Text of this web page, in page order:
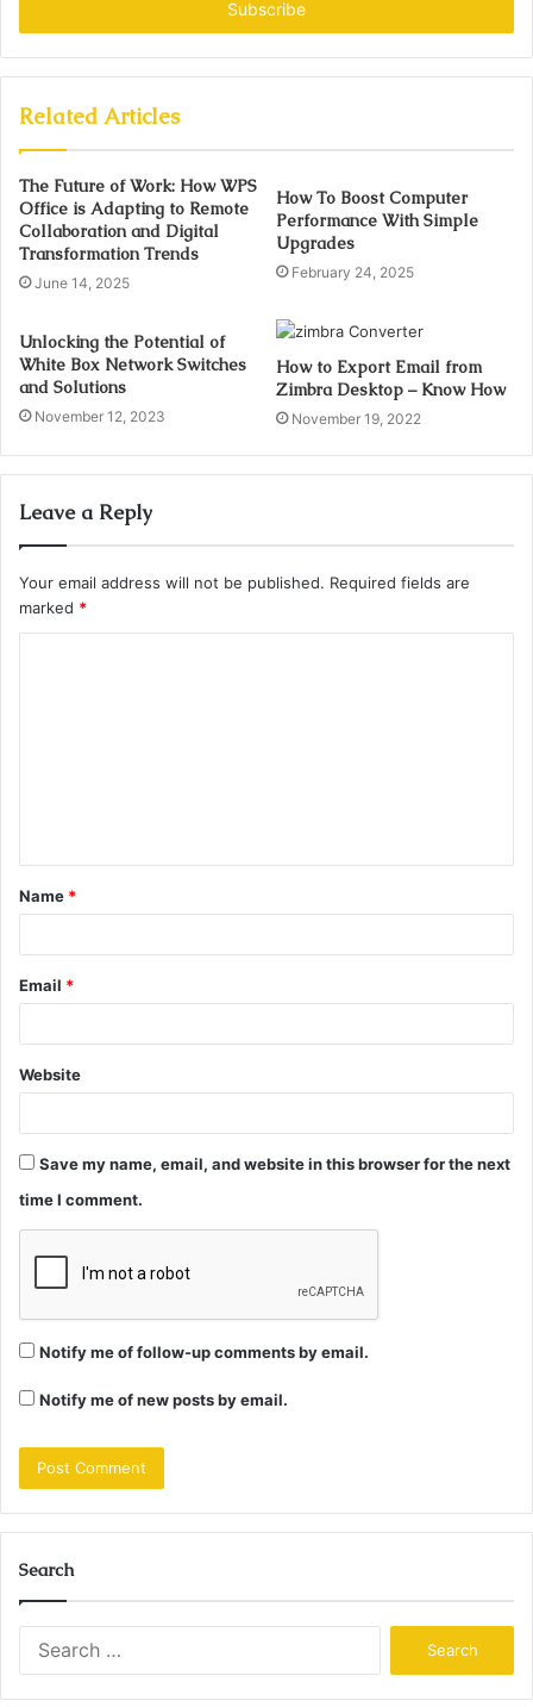
Related Articles
The Future of Work: How WPS
Office is Adapting to Remote
Collaboration and Digital
Transformation Trends
June 14, 2025
How To Boost Computer
Performance With Simple
Upgrades
February 24, 2025
Unlocking the Potential of
White Box Network Switches
and Solutions
November 12, 2023
How to Export Email from
Zimbra Desktop – Know How
November 19, 2022
Leave a Reply
Your email address will not be published. Required fields are
marked *
t
*
Name *
Email *
Website
Save my name, email, and website in this browser for the next
time I comment.
Notify me of follow-up comments by email.
Notify me of new posts by email.
Search